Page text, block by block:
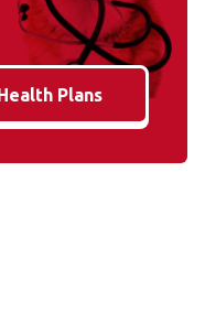
Plans